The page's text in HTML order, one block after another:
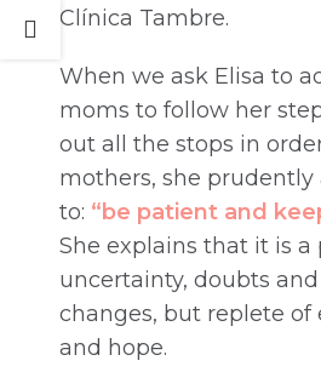
Clínica Tambre.
When we ask Elisa to
moms to follow her
out all the stops in
mothers, she prudently
to: “be patient and
She explains that it is a
uncertainty, doubts
changes, but replete
and hope.